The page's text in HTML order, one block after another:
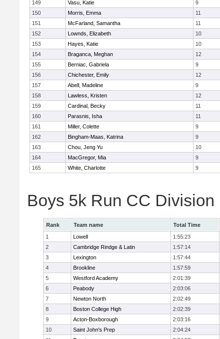
149 Vasu, Katie
9
150
Morris, Emma
11
151
McFarland, Samantha
11
152
Lownds, Elizabeth
10
153
Hayes, Katie
10
154
Braganca, Meghan
12
155
Berniac, Gabriela
9
156
Chichester, Emily
12
157
Abell, Madeline
9
158
Lawless, Kristen
12
159
Cardinal, Becky
11
160
Parasnis, Isha
11
161
Miller, Colette
9
162
Bingham-Maas, Katrina
9
163
Chou, Jeng Yu
10
164
MacGregor, Mia
9
165
White, Charlotte 9
Boys 5k Run CC Division
Rank Team name
Total Time
1
Lowell
1:55:23
2
Cambridge Rindge & Latin
1:57:14
3
Lexington
1:57:44
4
Brookline
1:57:59
5
Westford Academy
2:01:39
6
Peabody
2:03:06
7
Newton North
2:02:49
8
Boston College High
2:02:39
9
Acton-Boxborough
2:03:16
10
Saint John's Prep
2:04:24